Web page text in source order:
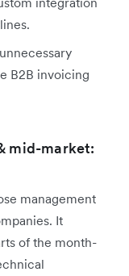
B2B invoicing
mid-market:
management
It
of the month-